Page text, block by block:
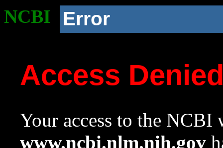
NCBI Error
Access
Your access to the NCBI
www.ncbi.nlm.nih.gov